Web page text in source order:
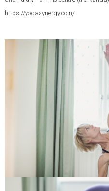
https://yogasynergy.com/